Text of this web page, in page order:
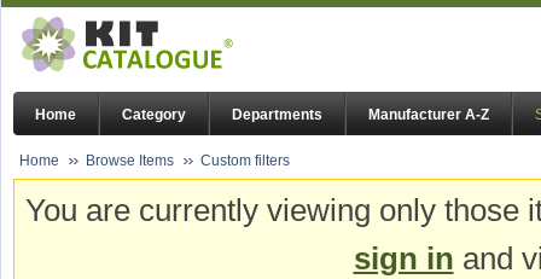
Home Category Departments Manufacturer A-Z
Home Browse Items Custom filters
You are currently viewing only
sign in and